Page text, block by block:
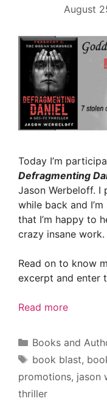
August
Today I’m
Defragmenting
Jason Werbeloff. I
while back and
that I’m happy to
crazy insane work.
Read on to know
excerpt and enter
Read more
Categories
Books and
Tags
book blast,
promotions, jason
thriller